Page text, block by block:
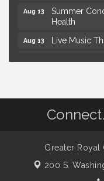
Aug 13
Summer
Health
Aug 13 Live Music
Kids
Hotel Royal
Aug 11 Advanced
Greater Royal
200 S.